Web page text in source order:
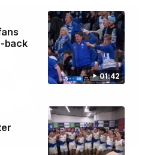
01:42
back
01:42